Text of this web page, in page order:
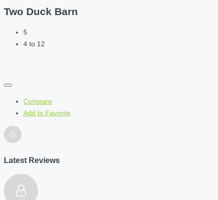
Two Duck Barn
5
4 to 12
Compare
Add to Favorite
Latest Reviews